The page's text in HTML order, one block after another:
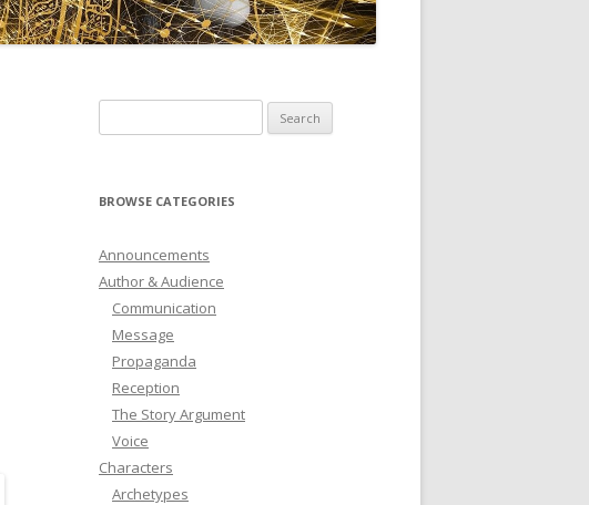
DRAMATICA DICTIONARY
for:
BROWSE CATEGORIES
Announcements
Author & Audience
Communication
Message
Propaganda
Reception
The Story Argument
Voice
Characters
Archetypes